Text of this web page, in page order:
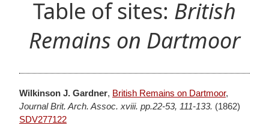
Table of sites: British
Remains on Dartmoor
Wilkinson J. Gardner, British Remains on Dartmoor,
Journal Brit. Arch. Assoc. xviii. pp.22-53, 111-133. (1862)
SDV277122